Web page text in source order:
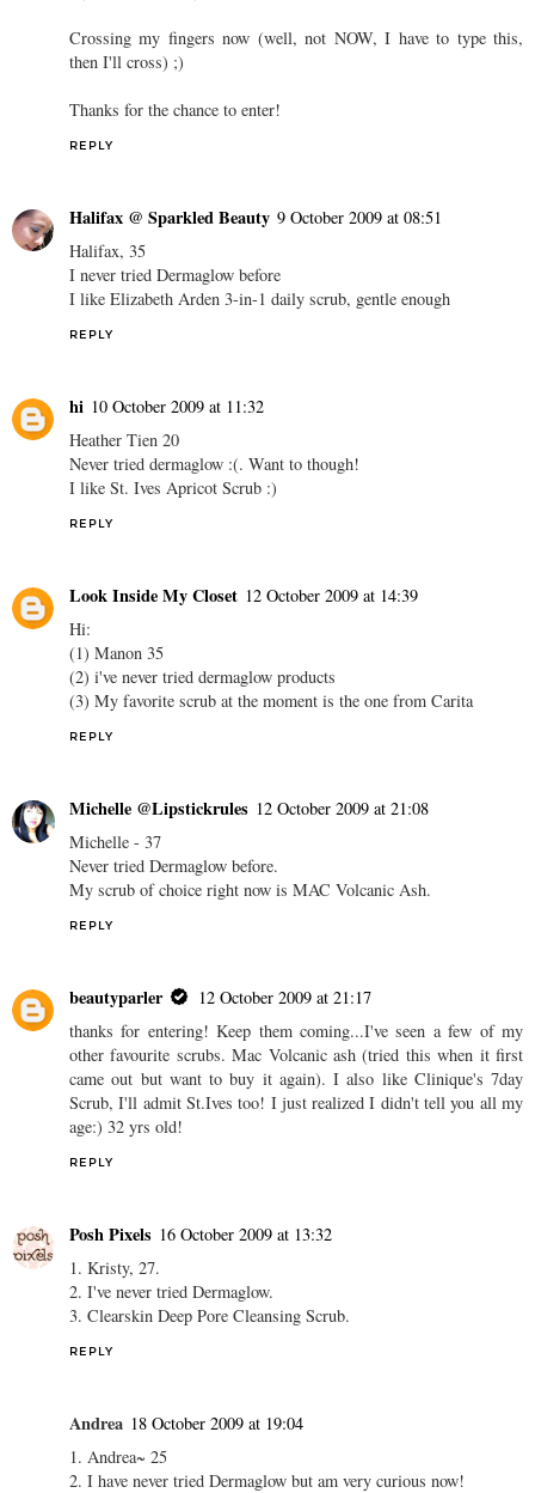
Crossing my fingers now (well, not NOW, I have to type this,
then I'll cross) ;)
Thanks for the chance to enter!
REPLY
Halifax @ Sparkled Beauty 9 October 2009 at 08:51
Halifax, 35
I never tried Dermaglow before
I like Elizabeth Arden 3-in-1 daily scrub, gentle enough
REPLY
hi 10 October 2009 at 11:32
Heather Tien 20
Never tried dermaglow :(. Want to though!
I like St. Ives Apricot Scrub :)
REPLY
Look Inside My Closet 12 October 2009 at 14:39
Hi:
(1) Manon 35
(2) i've never tried dermaglow products
(3) My favorite scrub at the moment is the one from Carita
REPLY
Michelle @Lipstickrules 12 October 2009 at 21:08
Michelle - 37
Never tried Dermaglow before.
My scrub of choice right now is MAC Volcanic Ash.
REPLY
beautyparler
12 October 2009 at 21:17
thanks for entering! Keep them coming...I've seen a few of my
other favourite scrubs. Mac Volcanic ash (tried this when it first
came out but want to buy it again). I also like Clinique's 7day
Scrub, I'll admit St.Ives too! I just realized I didn't tell you all my
age:) 32 yrs old!
REPLY
Posh Pixels 16 October 2009 at 13:32
1. Kristy, 27.
2. I've never tried Dermaglow.
3. Clearskin Deep Pore Cleansing Scrub.
REPLY
Andrea 18 October 2009 at 19:04
1. Andrea~ 25
2. I have never tried Dermaglow but am very curious now!